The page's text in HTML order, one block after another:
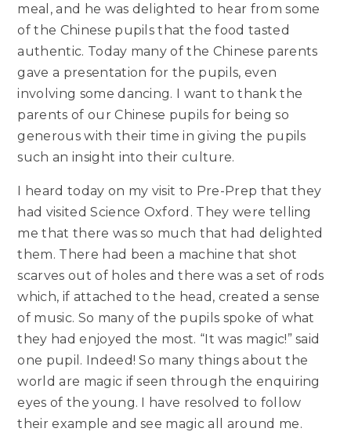
meal, and he was delighted to hear from some
of the Chinese pupils that the food tasted
authentic. Today many of the Chinese parents
gave a presentation for the pupils, even
involving some dancing. I want to thank the
parents of our Chinese pupils for being so
generous with their time in giving the pupils
such an insight into their culture.
I heard today on my visit to Pre-Prep that they
had visited Science Oxford. They were telling
me that there was so much that had delighted
them. There had been a machine that shot
scarves out of holes and there was a set of rods
which, if attached to the head, created a sense
of music. So many of the pupils spoke of what
they had enjoyed the most. “It was magic!” said
one pupil. Indeed! So many things about the
world are magic if seen through the enquiring
eyes of the young. I have resolved to follow
their example and see magic all around me.